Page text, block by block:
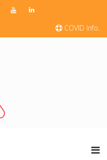
COVID Info.